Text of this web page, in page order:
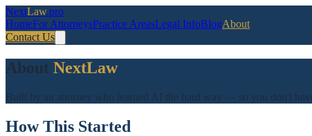
NextLaw.pro
HomeFor AttorneysPractice AreasLegal InfoBlogAbout
Contact Us
About NextLaw
Built by an attorney who learned AI the hard way — so you don't
How This Started